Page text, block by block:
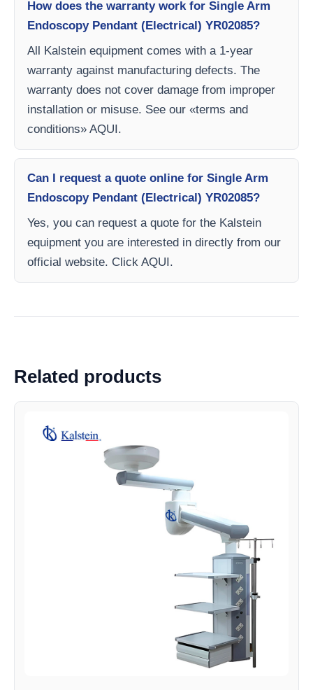
How does the warranty work for Single Arm
Endoscopy Pendant (Electrical) YR02085?
All Kalstein equipment comes with a 1-year
warranty against manufacturing defects. The
warranty does not cover damage from improper
installation or misuse. See our «terms and
conditions» AQUI.
Can I request a quote online for Single Arm
Endoscopy Pendant (Electrical) YR02085?
Yes, you can request a quote for the Kalstein
equipment you are interested in directly from our
official website. Click AQUI.
Related products